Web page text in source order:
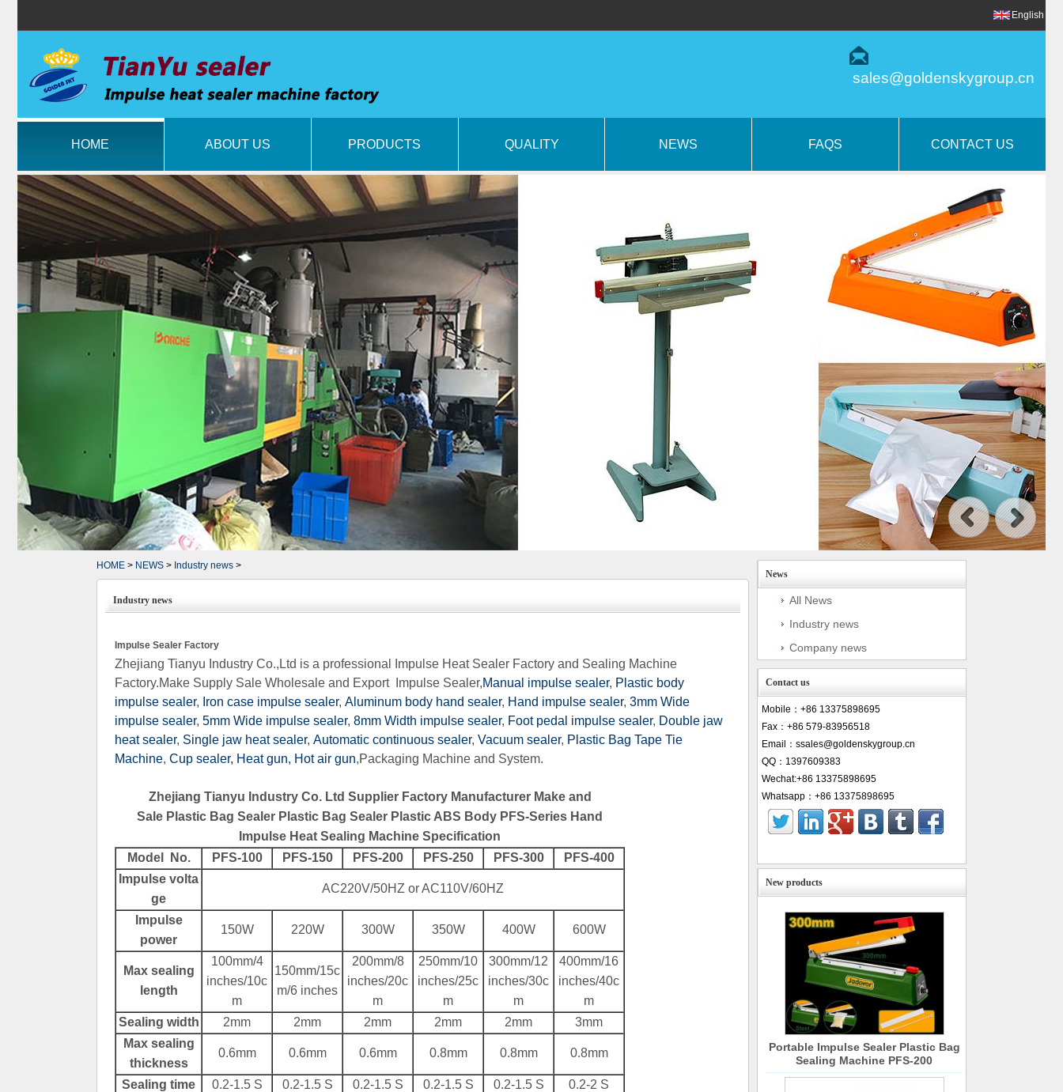
English
sales@goldenskygroup.cn
HOME ABOUT US PRODUCTS QUALITY NEWS FAQS CONTACT US
HOME > NEWS > Industry news >
Industry news
Impulse Sealer Factory
Zhejiang Tianyu Industry Co.,Ltd is a professional Impulse Heat Sealer Factory and Sealing Machine
Factory.Make Supply Sale Wholesale and Export Impulse Sealer,Manual impulse sealer, Plastic body
impulse sealer, Iron case impulse sealer, Aluminum body hand sealer, Hand impulse sealer, 3mm Wide
impulse sealer, 5mm Wide impulse sealer, 8mm Width impulse sealer, Foot pedal impulse sealer, Double jaw
heat sealer, Single jaw heat sealer, Automatic continuous sealer, Vacuum sealer, Plastic Bag Tape Tie
Machine, Cup sealer, Heat gun, Hot air gun,Packaging Machine and System.
Zhejiang Tianyu Industry Co. Ltd Supplier Factory Manufacturer Make and
Sale Plastic Bag Sealer Plastic Bag Sealer Plastic ABS Body PFS-Series Hand
Impulse Heat Sealing Machine Specification
Model No.
PFS-100 PFS-150 PFS-200 PFS-250 PFS-300
PFS-400
Impulse volta
ge
AC220V/50HZ or AC110V/60HZ
Impulse
power
150W 220W 300W 350W 400W 600W
Max sealing
length
100mm/4
inches/10c
m
150mm/15c
m/6 inches
200mm/8
inches/20c
m
250mm/10
inches/25c
m
300mm/12
inches/30c
m
400mm/16
inches/40c
m
Sealing width
2mm 2mm 2mm 2mm 2mm
3mm
Max sealing
thickness
0.6mm 0.6mm 0.6mm 0.8mm 0.8mm 0.8mm
Sealing time 0.2-1.5 S 0.2-1.5 S 0.2-1.5 S 0.2-1.5 S 0.2-1.5 S
0.2-2 S
News
All News
Industry news
Company news
Contact us
Mobile：+86 13375898695
Fax：+86 579-83956518
Email：ssales@goldenskygroup.cn
QQ：1397609383
Wechat:+86 13375898695
Whatsapp：+86 13375898695
New products
Portable Impulse Sealer Plastic Bag
Sealing Machine PFS-200